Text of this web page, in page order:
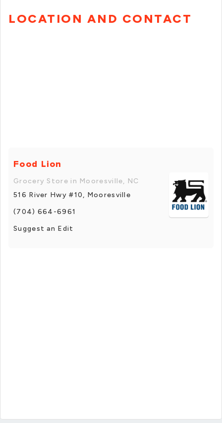
LOCATION AND CONTACT
Food Lion
Grocery Store in Mooresville, NC
516 River Hwy #10, Mooresville
(704) 664-6961
Suggest an Edit